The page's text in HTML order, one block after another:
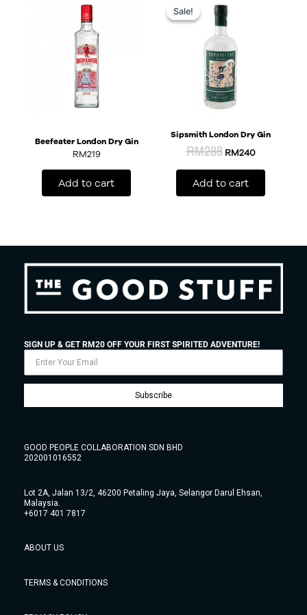
Beefeater London Dry Gin
RM219
Add to cart
Sale!
Sale!
Sipsmith London Dry Gin
RM288
price
was:
RM288.
RM240
Add to cart
SIGN UP & GET RM20 OFF YOUR FIRST SPIRITED ADVENTURE!
Subscribe
GOOD PEOPLE COLLABORATION SDN BHD
202001016552
Lot 2A, Jalan 13/2, 46200 Petaling Jaya, Selangor Darul Ehsan,
Malaysia.
+6017 401 7817
ABOUT US
TERMS & CONDITIONS